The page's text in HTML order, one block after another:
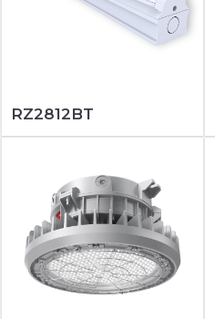
RZ2812BT